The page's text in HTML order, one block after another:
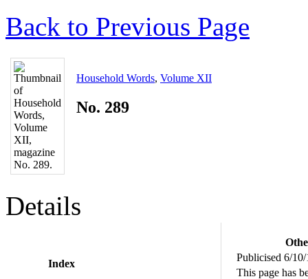
Back to Previous Page
Household Words, Volume XII
No. 289
Details
Index
Publicised 6/
This page has